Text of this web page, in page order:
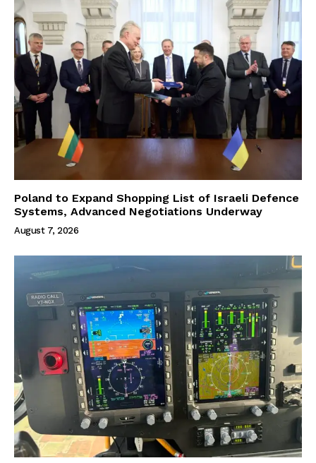
Poland to Expand Shopping List of Israeli Defence
Systems, Advanced Negotiations Underway
August 7, 2026